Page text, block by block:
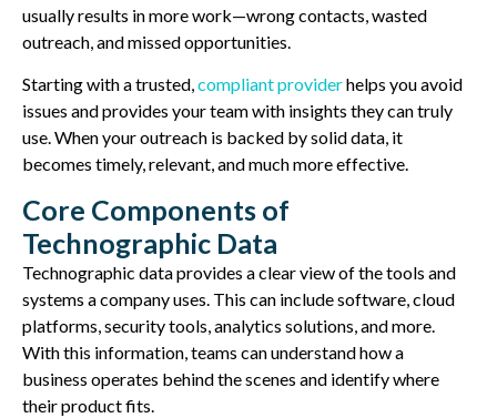
usually results in more work—wrong contacts, wasted
outreach, and missed opportunities.
Starting with a trusted,compliant providerhelps you avoid
issues and provides your team with insights they can truly
use. When your outreach is backed by solid data, it
becomes timely, relevant, and much more effective.
Core Components of
Technographic Data
Technographic dataprovides a clear view of the tools and
systems a company uses. This can include software, cloud
platforms, security tools, analytics solutions, and more.
With this information, teams can understand how a
business operates behind the scenes and identifywhere
their productfits.